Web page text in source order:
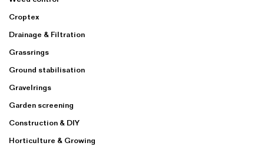
Croptex
Drainage & Filtration
Grassrings
Ground stabilisation
Gravelrings
Garden screening
Construction & DIY
Horticulture & Growing